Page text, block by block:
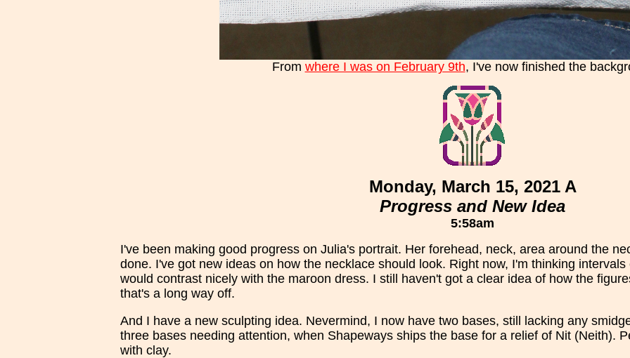
From where I was on February 9th, I've now finished the
Monday, March 15, 2021 A
Progress and New Idea
5:58am
I've been making good progress on Julia's portrait. Her forehead, neck, area around the
done. I've got new ideas on how the necklace should look. Right now, I'm thinking
would contrast nicely with the maroon dress. I still haven't got a clear idea of how the
that's a long way off.
And I have a new sculpting idea. Nevermind, I now have two bases, still lacking any
three bases needing attention, when Shapeways ships the base for a relief of Nit (Neith).
with clay.